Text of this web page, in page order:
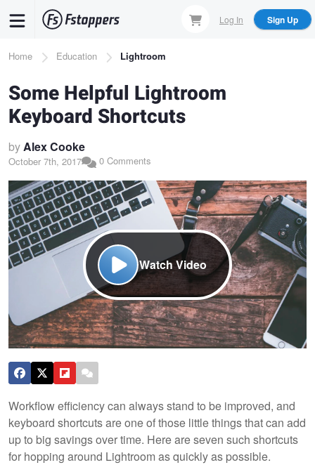
content
Log In Sign Up
Breadcrumb
Home Education Lightroom
Some Helpful Lightroom
Keyboard Shortcuts
byAlex Cooke
October 7th, 2017 0 Comments
Watch Video
Workflow efficiency can always stand to be improved, and
keyboard shortcuts are one of those little things that can add
up to big savings over time. Here are seven such shortcuts
for hopping around Lightroom as quickly as possible.